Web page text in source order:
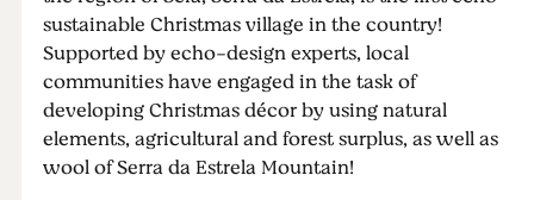
sustainable Christmas village in the country!
Supported by echo-design experts, local
communities have engaged in the task of
developing Christmas décor by using natural
elements, agricultural and forest surplus, as well as
wool of Serra da Estrela Mountain!